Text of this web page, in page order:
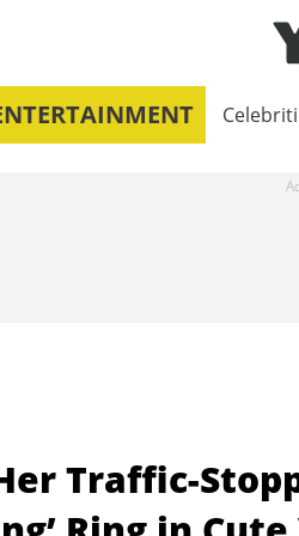
Traffic-